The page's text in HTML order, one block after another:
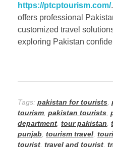
https://ptcptourism.com/
offers professional
customized travel
exploring Pakistan
Tags: pakistan for tourists
tourism pakistan tourists
department tour pakistan
punjab tourism travel
tourist travel and tourist